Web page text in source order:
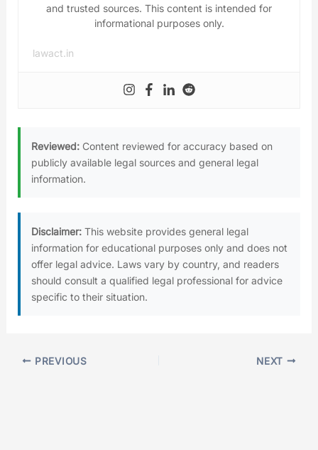
and trusted sources. This content is intended for
informational purposes only.
lawact.in
Reviewed: Content reviewed for accuracy based on
publicly available legal sources and general legal
information.
Disclaimer: This website provides general legal
information for educational purposes only and does not
offer legal advice. Laws vary by country, and readers
should consult a qualified legal professional for advice
specific to their situation.
PREVIOUS NEXT